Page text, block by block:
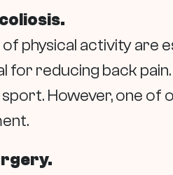
physical activity are
reducing back
However, one